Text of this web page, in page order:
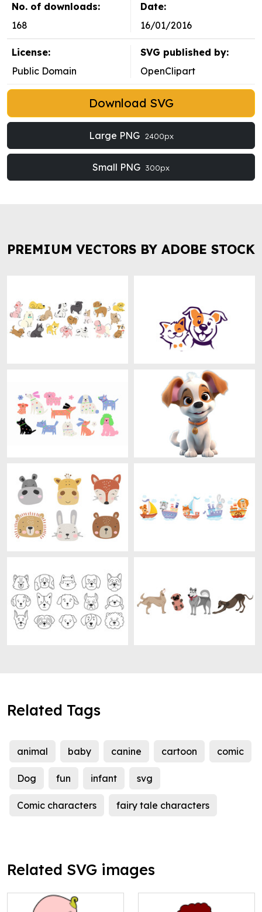
No. of downloads:
168
Date:
16/01/2016
License:
Public Domain
SVG published by:
OpenClipart
Download SVG
Large PNG 2400px
Small PNG 300px
PREMIUM VECTORS BY ADOBE STOCK
Related Tags
animal baby canine cartoon comic
Dog fun infant svg
Comic characters fairy tale characters
Related SVG images